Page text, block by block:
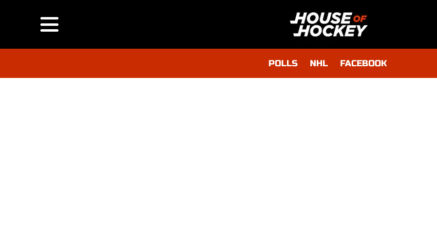
POLLS NHL FACEBOOK